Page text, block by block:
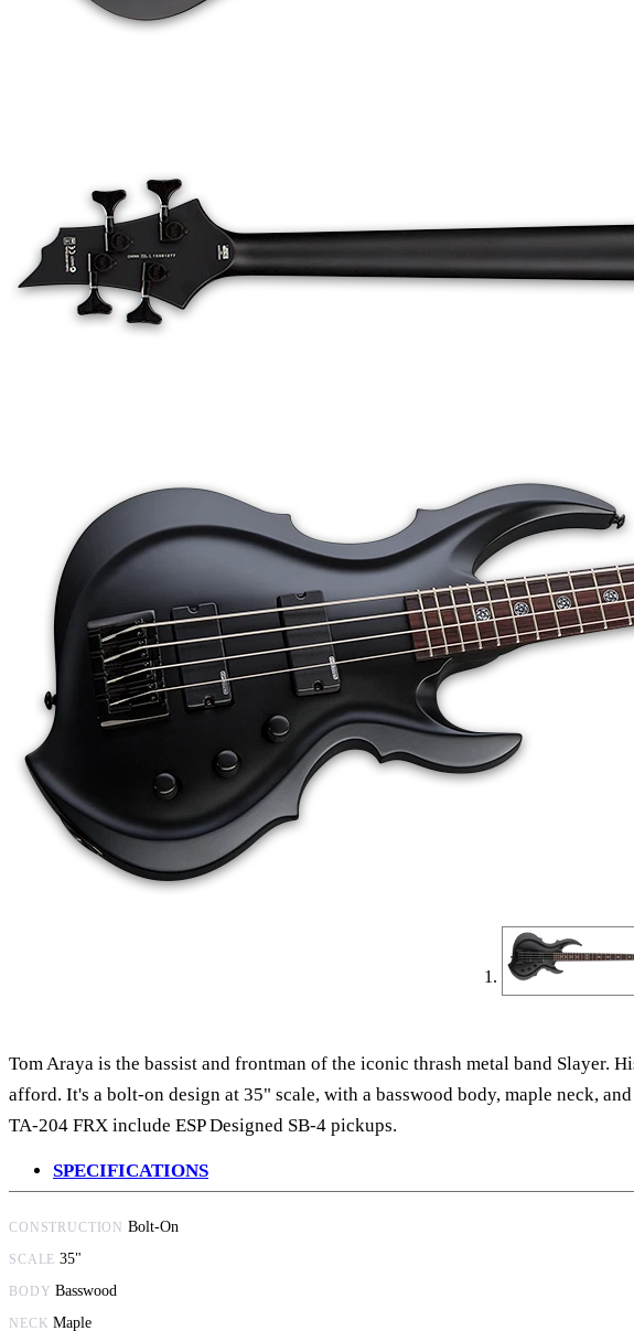
Tom Araya is the bassist and frontman of the iconic thrash metal band Slayer.
afford. It's a bolt-on design at 35" scale, with a basswood body, maple neck,
TA-204 FRX include ESP Designed SB-4 pickups.
SPECIFICATIONS
CONSTRUCTION Bolt-On
SCALE 35"
BODY Basswood
NECK Maple